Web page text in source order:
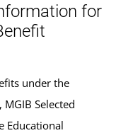
for
under the
Selected
Educational